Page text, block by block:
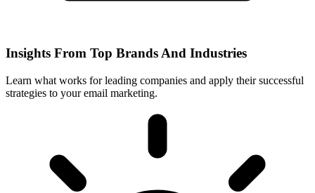
Insights From Top Brands And Industries
Learn what works for leading companies and apply their successful
strategies to your email marketing.